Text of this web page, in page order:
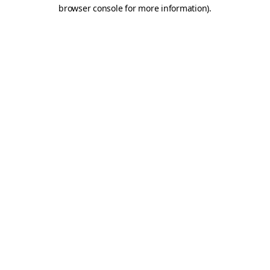
browser console for more information).